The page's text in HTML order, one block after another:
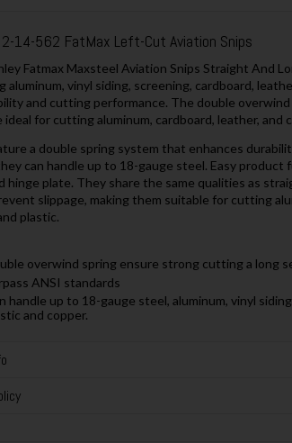
14-562 FatMax Left-Cut Aviation Snips
Fatmax Maxsteel Aviation Snips Straight And
aluminum, vinyl siding, screening, cardboard,
and cutting performance. The double
ideal for cutting aluminum, cardboard, leather, and
a double spring system that enhances
can handle up to 18-gauge steel. Easy
hinge plate. They share the same qualities as
slippage, making them suitable for cutting
plastic.
overwind spring ensure strong cutting a long
ANSI standards
handle up to 18-gauge steel, aluminum, vinyl
and copper.